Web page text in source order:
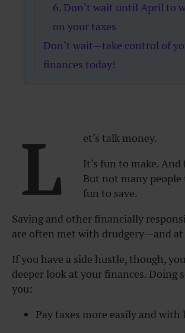
6. Don’t wait until April to
on your taxes
Don’t wait—take control of
finances today!
L
et’s talk money.
It’s fun to make.
But not many
fun to save.
Saving and other financially
are often met with drudgery—and at
If you have a side hustle, though,
deeper look at your finances. Doing
you:
Pay taxes more easily and with